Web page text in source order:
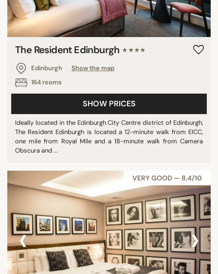
The Resident Edinburgh ★★★★
Edinburgh
Show the map
164 rooms
SHOW PRICES
Ideally located in the Edinburgh City Centre district of Edinburgh,
The Resident Edinburgh is located a 12-minute walk from EICC,
one mile from Royal Mile and a 18-minute walk from Camera
Obscura and ...
VERY GOOD — 8,4/10
‹ ›